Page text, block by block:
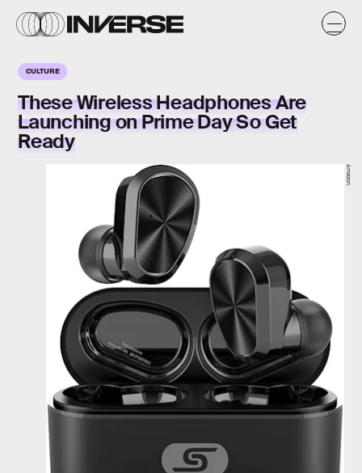
CULTURE
These Wireless Headphones Are
Launching on Prime Day So Get
Ready
Amazon